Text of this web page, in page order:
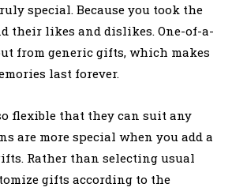
special. Because you took the
their likes and dislikes. One-of-a-
from generic gifts, which makes
last forever.
flexible that they can suit any
are more special when you add a
Rather than selecting usual
gifts according to the